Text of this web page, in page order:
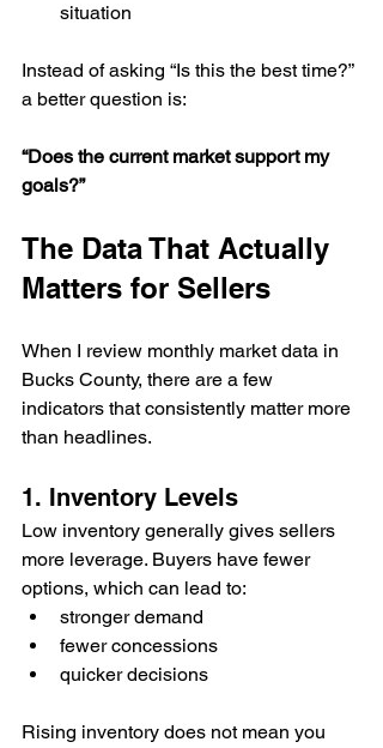
situation
Instead of asking “Is this the best time?”
a better question is:
“Does the current market support my
goals?”
The Data That Actually
Matters for Sellers
When I review monthly market data in
Bucks County, there are a few
indicators that consistently matter more
than headlines.
1. Inventory Levels
Low inventory generally gives sellers
more leverage. Buyers have fewer
options, which can lead to:
stronger demand
fewer concessions
quicker decisions
Rising inventory does not mean you